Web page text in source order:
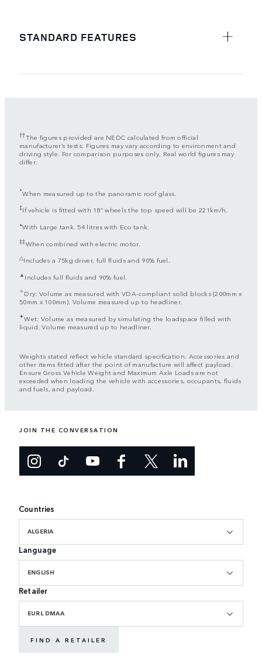
STANDARD FEATURES
††The figures provided are NEDC calculated from official
manufacturer’s tests. Figures may vary according to environment and
driving style. For comparison purposes only. Real world figures may
differ.
*When measured up to the panoramic roof glass.
‡If vehicle is fitted with 18” wheels the top speed will be 221km/h.
⬧With Large tank. 54 litres with Eco tank.
‡‡When combined with electric motor.
△Includes a 75kg driver, full fluids and 90% fuel.
▲ Includes full fluids and 90% fuel.
✧Dry: Volume as measured with VDA-compliant solid blocks (200mm x
50mm x 100mm). Volume measured up to headliner.
✦Wet: Volume as measured by simulating the loadspace filled with
liquid. Volume measured up to headliner.
Weights stated reflect vehicle standard specification. Accessories and
other items fitted after the point of manufacture will affect payload.
Ensure Gross Vehicle Weight and Maximum Axle Loads are not
exceeded when loading the vehicle with accessories, occupants, fluids
and fuels, and payload.
JOIN THE CONVERSATION
Countries
ALGERIA
Language
ENGLISH
Retailer
EURL DMAA
FIND A RETAILER